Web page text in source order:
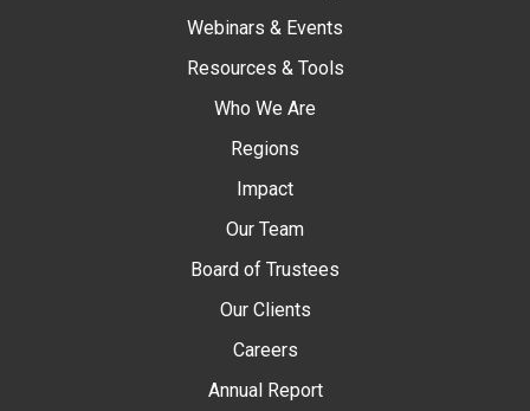
Webinars & Events
Resources & Tools
Who We Are
Regions
Impact
Our Team
Board of Trustees
Our Clients
Careers
Annual Report